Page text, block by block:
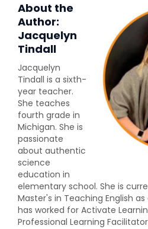
About the
Author:
Jacquelyn
Tindall
Jacquelyn
Tindall is a sixth-
year teacher.
She teaches
fourth grade in
Michigan. She is
passionate
about authentic
science
education in
elementary school. She is
Master's in Teaching English
has worked for Activate
Professional Learning